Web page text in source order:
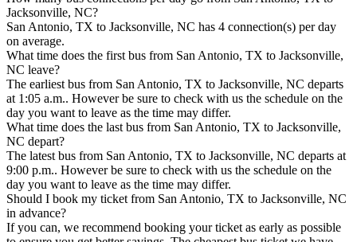
Jacksonville, NC?
San Antonio, TX to Jacksonville, NC has 4 connection(s) per day
on average.
What time does the first bus from San Antonio, TX to Jacksonville,
NC leave?
The earliest bus from San Antonio, TX to Jacksonville, NC departs
at 1:05 a.m.. However be sure to check with us the schedule on the
day you want to leave as the time may differ.
What time does the last bus from San Antonio, TX to Jacksonville,
NC depart?
The latest bus from San Antonio, TX to Jacksonville, NC departs at
9:00 p.m.. However be sure to check with us the schedule on the
day you want to leave as the time may differ.
Should I book my ticket from San Antonio, TX to Jacksonville, NC
in advance?
If you can, we recommend booking your ticket as early as possible